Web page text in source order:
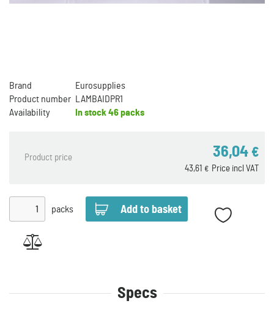
Brand
Eurosupplies
Product number
LAMBAIDPR1
Availability
In stock 46 packs
Product price 36,04 €
Price incl VAT
43,61 €
packs
Specs